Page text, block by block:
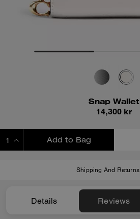
Snap Wallet
14,300 kr
Add to Bag
Shipping And Returns
Details Reviews